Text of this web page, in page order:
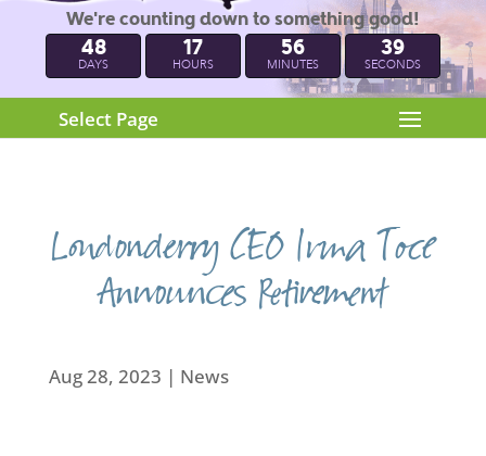
We're counting down to something good!
48
DAYS
17
HOURS
56
MINUTES
38
SECONDS
Select Page
Londonderry CEO Irma Toce
Announces Retirement
Aug 28, 2023 | News